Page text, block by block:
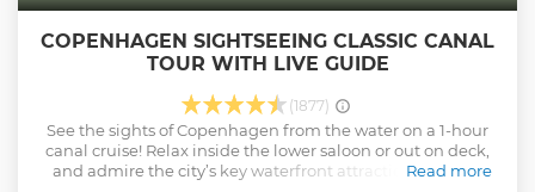
COPENHAGEN SIGHTSEEING CLASSIC CANAL
TOUR WITH LIVE GUIDE
(1877)
See the sights of Copenhagen from the water on a 1-hour
canal cruise! Relax inside the lower saloon or out on deck,
and admire the city’s key waterfront attractions like the
Read more